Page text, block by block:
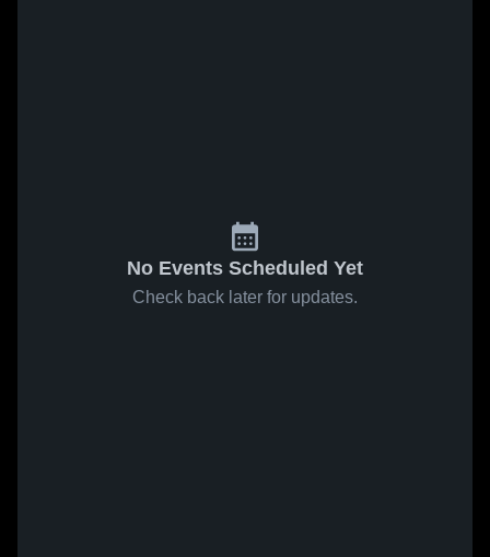
No Events Scheduled Yet
Check back later for updates.